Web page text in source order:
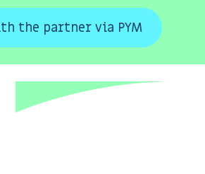
the partner via PYM